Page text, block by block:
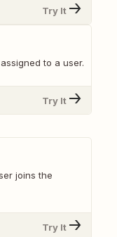
Try It
to a user.
Try It
joins the
Try It